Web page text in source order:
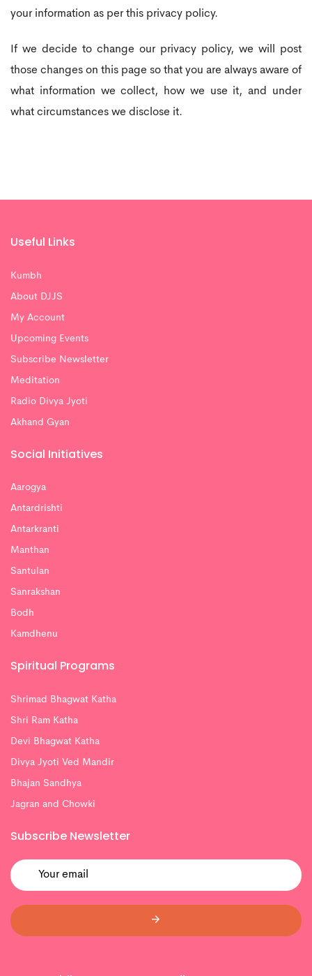
your information as per this privacy policy.
If we decide to change our privacy policy, we will post
those changes on this page so that you are always aware of
what information we collect, how we use it, and under
what circumstances we disclose it.
Useful Links
Kumbh
About DJJS
My Account
Upcoming Events
Subscribe Newsletter
Meditation
Radio Divya Jyoti
Akhand Gyan
Social Initiatives
Aarogya
Antardrishti
Antarkranti
Manthan
Santulan
Sanrakshan
Bodh
Kamdhenu
Spiritual Programs
Shrimad Bhagwat Katha
Shri Ram Katha
Devi Bhagwat Katha
Divya Jyoti Ved Mandir
Bhajan Sandhya
Jagran and Chowki
Subscribe Newsletter